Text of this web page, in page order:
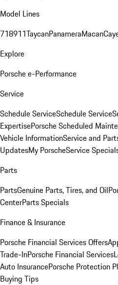
Model Lines
718911TaycanPanameraMacan
Explore
Porsche e-Performance
Service
Schedule ServiceSchedule Service
ExpertisePorsche Scheduled
Vehicle InformationService and
UpdatesMy PorscheService
Parts
PartsGenuine Parts, Tires, and Oil
CenterParts Specials
Finance & Insurance
Porsche Financial Services Offers
Trade-InPorsche Financial Services
Auto InsurancePorsche Protection
Buying Tips